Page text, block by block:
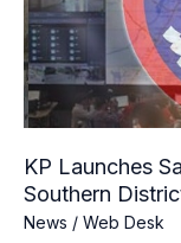
KP Launches
Southern
News / Web Desk
in
Terror-
Hit
Southern
Districts